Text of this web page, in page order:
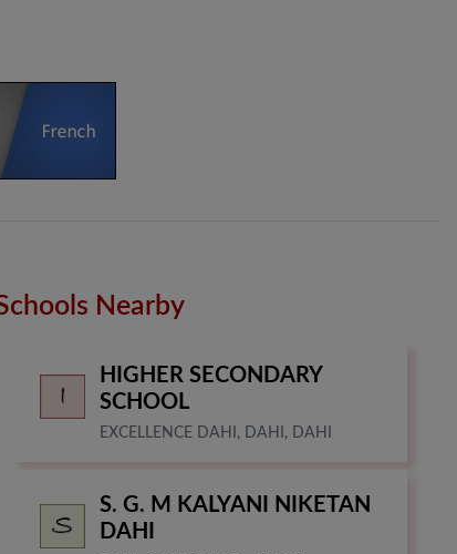
Nearby
HIGHER SECONDARY
SCHOOL
EXCELLENCE DAHI, DAHI, DAHI
S. G. M KALYANI NIKETAN
DAHI